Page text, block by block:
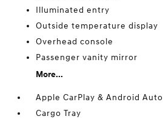
Illuminated entry
Outside temperature display
Overhead console
Passenger vanity mirror
More...
Apple CarPlay & Android Auto
Cargo Tray